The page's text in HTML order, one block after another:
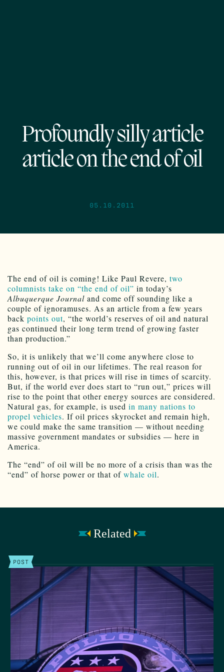
Profoundly silly article
article on the end of oil
05.10.2011
The end of oil is coming! Like Paul Revere, two
columnists take on “the end of oil” in today’s
Albuquerque Journal and come off sounding like a
couple of ignoramuses. As an article from a few years
back points out, “the world’s reserves of oil and natural
gas continued their long term trend of growing faster
than production.”
So, it is unlikely that we’ll come anywhere close to
running out of oil in our lifetimes. The real reason for
this, however, is that prices will rise in times of scarcity.
But, if the world ever does start to “run out,” prices will
rise to the point that other energy sources are considered.
Natural gas, for example, is used in many nations to
propel vehicles. If oil prices skyrocket and remain high,
we could make the same transition — without needing
massive government mandates or subsidies — here in
America.
The “end” of oil will be no more of a crisis than was the
“end” of horse power or that of whale oil.
Related
POST